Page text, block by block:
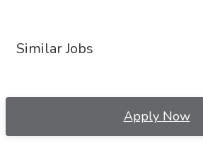
Similar Jobs
Apply Now